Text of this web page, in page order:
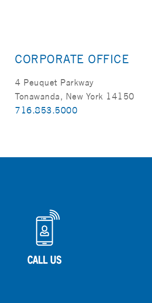
CORPORATE OFFICE
4 Peuquet Parkway
Tonawanda, New York 14150
716.853.5000